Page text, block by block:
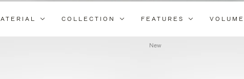
Refine
COLLECTION FEATURES VOLUME
New